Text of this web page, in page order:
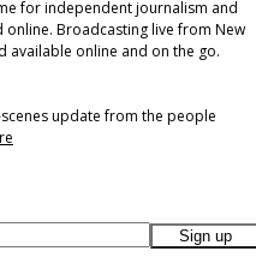
for independent journalism and
Broadcasting live from New
available online and on the go.
update from the people
Sign up